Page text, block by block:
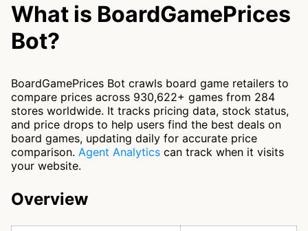
What is BoardGamePrices
Bot?
BoardGamePrices Bot crawls board game retailers to
compare prices across 930,622+ games from 284
stores worldwide. It tracks pricing data, stock status,
and price drops to help users find the best deals on
board games, updating daily for accurate price
comparison. Agent Analytics can track when it visits
your website.
Overview